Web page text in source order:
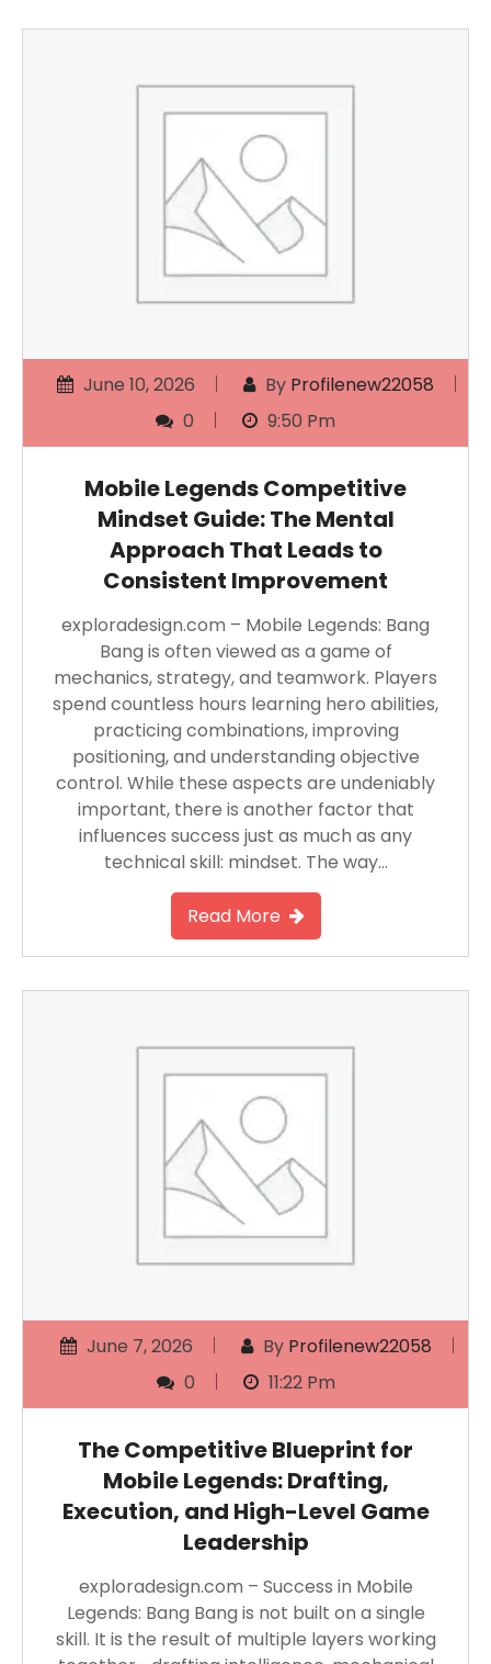
June 10, 2026 By Profilenew22058
0
9:50 Pm
Mobile Legends Competitive
Mindset Guide: The Mental
Approach That Leads to
Consistent Improvement
exploradesign.com – Mobile Legends: Bang
Bang is often viewed as a game of
mechanics, strategy, and teamwork. Players
spend countless hours learning hero abilities,
practicing combinations, improving
positioning, and understanding objective
control. While these aspects are undeniably
important, there is another factor that
influences success just as much as any
technical skill: mindset. The way…
Read More
June 7, 2026 By Profilenew22058
0
11:22 Pm
The Competitive Blueprint for
Mobile Legends: Drafting,
Execution, and High-Level Game
Leadership
exploradesign.com – Success in Mobile
Legends: Bang Bang is not built on a single
skill. It is the result of multiple layers working